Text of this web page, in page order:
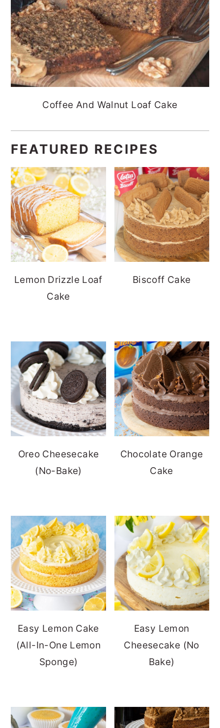
Coffee And Walnut Loaf Cake
FEATURED RECIPES
Lemon Drizzle Loaf
Cake
Biscoff Cake
Oreo Cheesecake
(No-Bake)
Chocolate Orange
Cake
Easy Lemon Cake
(All-In-One Lemon
Sponge)
Easy Lemon
Cheesecake (No
Bake)